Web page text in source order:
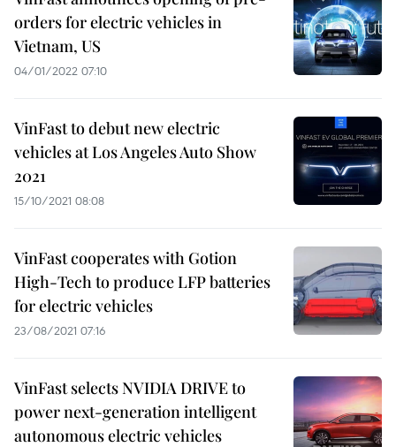
orders for electric vehicles in
Vietnam, US
04/01/2022 07:10
VinFast to debut new electric
vehicles at Los Angeles Auto Show
2021
15/10/2021 08:08
VinFast cooperates with Gotion
High-Tech to produce LFP batteries
for electric vehicles
23/08/2021 07:16
VinFast selects NVIDIA DRIVE to
power next-generation intelligent
autonomous electric vehicles